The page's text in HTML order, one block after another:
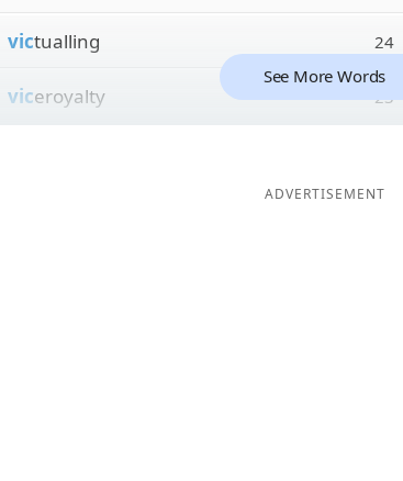
victualling 24
viceroyalty 23
See More Words
ADVERTISEMENT